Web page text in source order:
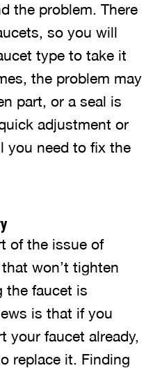
the problem. There
so you will
type to take it
the problem may
part, or a seal is
adjustment or
you need to fix the
of the issue of
won’t tighten
the faucet is
is that if you
your faucet already,
replace it. Finding